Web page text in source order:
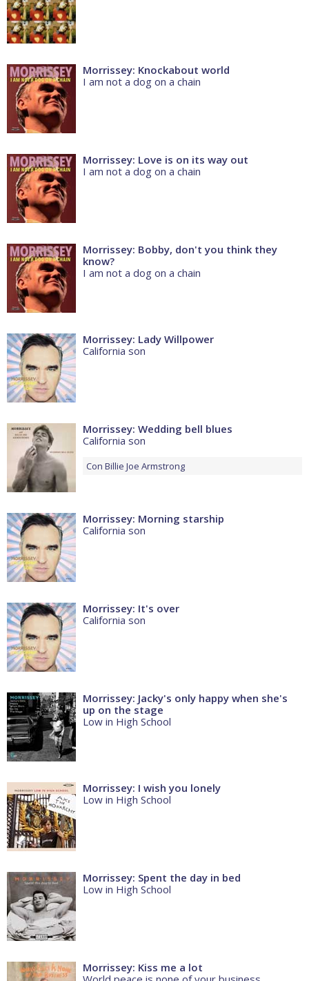
Morrissey: Knockabout world
I am not a dog on a chain
Morrissey: Love is on its way out
I am not a dog on a chain
Morrissey: Bobby, don't you think they
know?
I am not a dog on a chain
Morrissey: Lady Willpower
California son
Morrissey: Wedding bell blues
California son
Con Billie Joe Armstrong
Morrissey: Morning starship
California son
Morrissey: It's over
California son
Morrissey: Jacky's only happy when she's
up on the stage
Low in High School
Morrissey: I wish you lonely
Low in High School
Morrissey: Spent the day in bed
Low in High School
Morrissey: Kiss me a lot